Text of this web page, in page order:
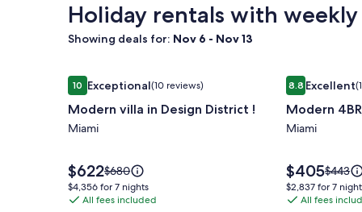
Holiday rentals with
Showing deals for: Nov 6 - Nov 13
Image
gallery
for
Modern
in
Design
District
1010 out of 10, Exceptional, (10 reviews)
Exceptional(10 reviews)
Modern villa in Design District !
Miami
Price
is
$622
$622Price
was
$680,
$680
$4,356
for
$4,356 for 7 nights
All fees included
Modern villa in Design District !
Image
gallery
for
Modern
Miami
Haven
8.88.8 out of 10,
Excellent
Modern
Miami
Price
is
$405
$405Price
was
$443,
$443
$2,837
for
$2,837 for 7
All fees
Modern